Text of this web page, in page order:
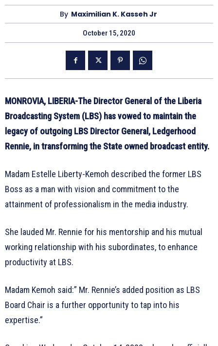
By Maximilian K. Kasseh Jr
October 15, 2020
MONROVIA, LIBERIA-The Director General of the Liberia
Broadcasting System (LBS) has vowed to maintain the
legacy of outgoing LBS Director General, Ledgerhood
Rennie, in transforming the State owned broadcast entity.
Madam Estelle Liberty-Kemoh described the former LBS
Boss as a man with vision and commitment to the
attainment of professionalism in the media industry.
She lauded Mr. Rennie for his mentorship and his mutual
working relationship with his subordinates, to enhance
productivity at LBS.
Madam Kemoh said:” Mr. Rennie’s added position as LBS
Board Chair is a further opportunity to tap into his
expertise.”